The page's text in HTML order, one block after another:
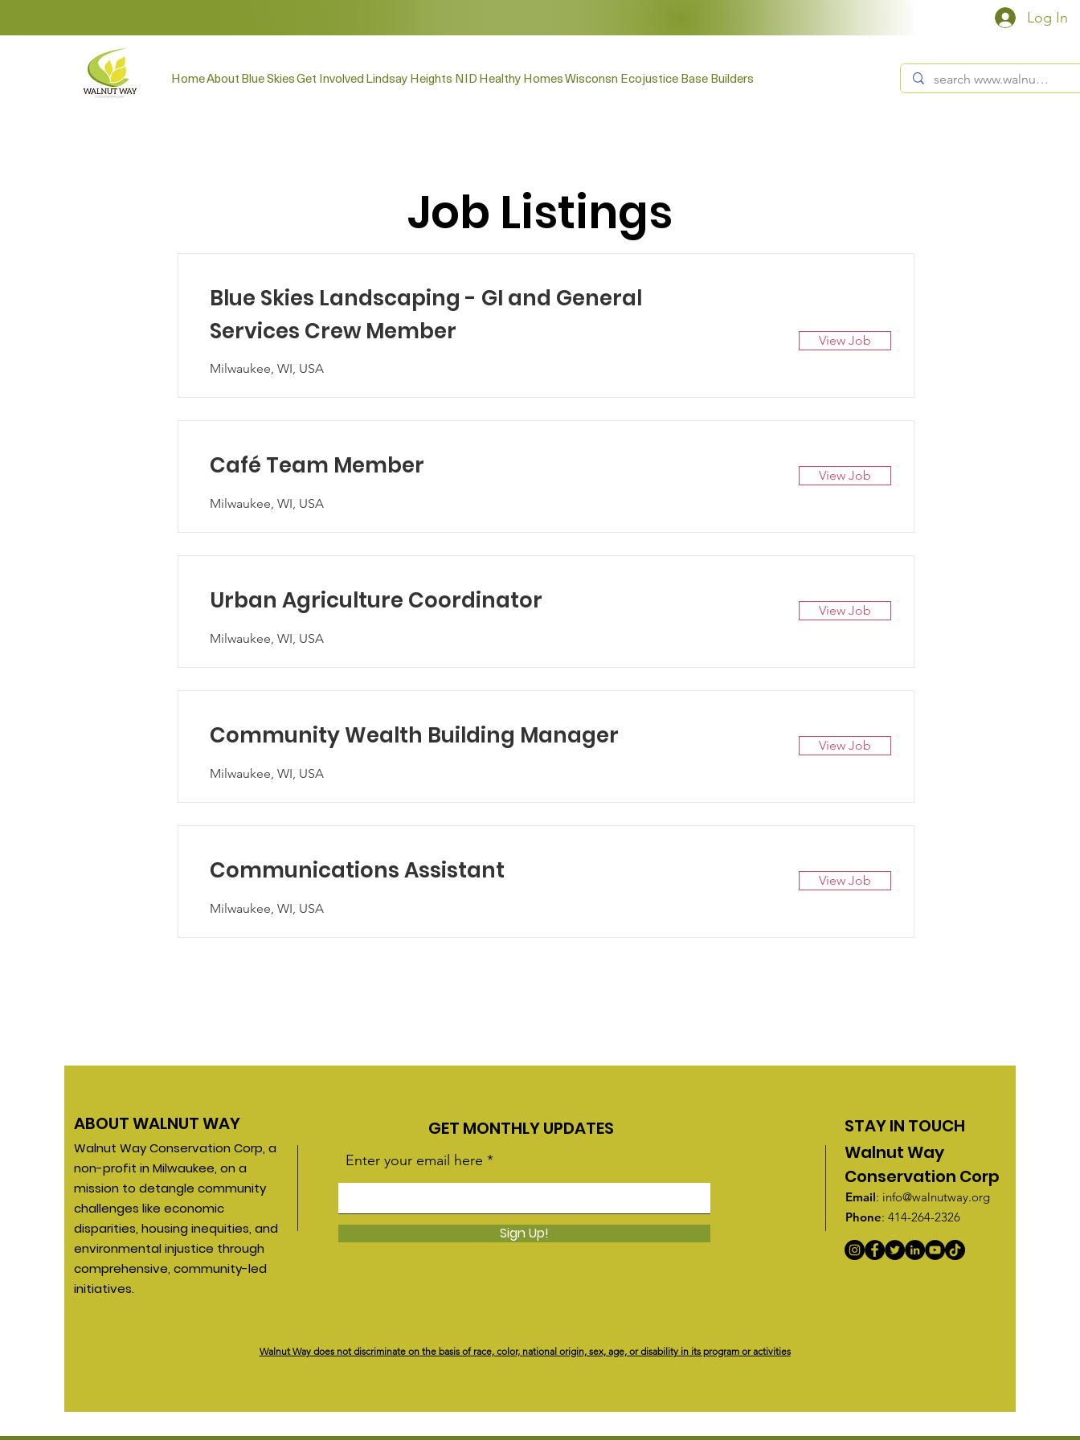
Log In
HomeAboutBlue SkiesGet InvolvedLindsay Heights NIDHealthy HomesWisconsn Ecojustice Base Builders
Job Listings
Blue Skies Landscaping - GI and General
Services Crew Member
Milwaukee, WI, USA
View Job
Café Team Member
Milwaukee, WI, USA
View Job
Urban Agriculture Coordinator
Milwaukee, WI, USA
View Job
Community Wealth Building Manager
Milwaukee, WI, USA
View Job
Communications Assistant
Milwaukee, WI, USA
View Job
*
ABOUT WALNUT WAY
Walnut Way Conservation Corp, a
non-profit in Milwaukee, on a
mission to detangle community
challenges like economic
disparities, housing inequities, and
environmental injustice through
comprehensive, community-led
initiatives.
GET MONTHLY UPDATES
Enter your email here
Sign Up!
Walnut Way does not discriminate on the basis of race, color, national origin, sex, age, or disability in its program or activities
STAY IN TOUCH
Walnut Way
Conservation Corp
Email: info@walnutway.org
Phone: 414-264-2326